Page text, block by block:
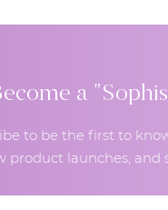
a
to be the first to
product launches, and